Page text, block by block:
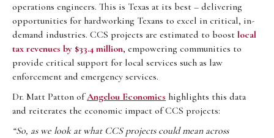
operations engineers. This is Texas at its best – delivering
opportunities for hardworking Texans to excel in critical, in-
demand industries. CCS projects are estimated to boost local
tax revenues by $33.4 million, empowering communities to
provide critical support for local services such as law
enforcement and emergency services.
Dr. Matt Patton ofAngelou Economics highlights this data
and reiterates the economic impact of CCS projects:
“So, as we look at what CCS projects could mean across